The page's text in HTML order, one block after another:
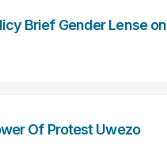
Brief Gender Lense on
Of Protest Uwezo